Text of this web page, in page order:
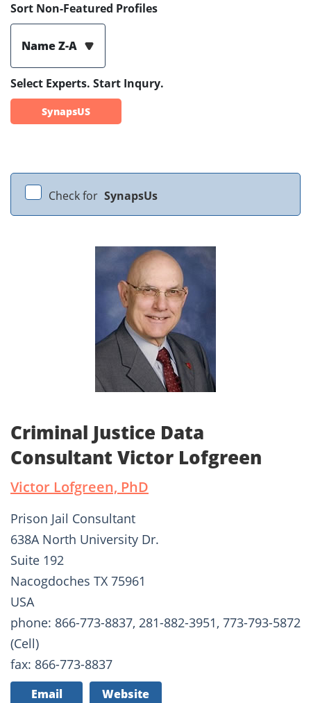
Sort Non-Featured Profiles
Name Z-A
Select Experts. Start Inqury.
SynapsUS
Check for SynapsUs
Criminal Justice Data
Consultant Victor Lofgreen
Victor Lofgreen, PhD
Prison Jail Consultant
638A North University Dr.
Suite 192
Nacogdoches TX 75961
USA
phone: 866-773-8837, 281-882-3951, 773-793-5872
(Cell)
fax: 866-773-8837
Email Website